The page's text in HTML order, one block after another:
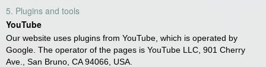
5. Plugins and tools
YouTube
Our website uses plugins from YouTube, which is operated by
Google. The operator of the pages is YouTube LLC, 901 Cherry
Ave., San Bruno, CA 94066, USA.